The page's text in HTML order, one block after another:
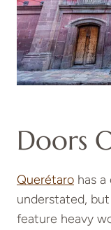
Doors
Querétaro has
understated,
feature heavy